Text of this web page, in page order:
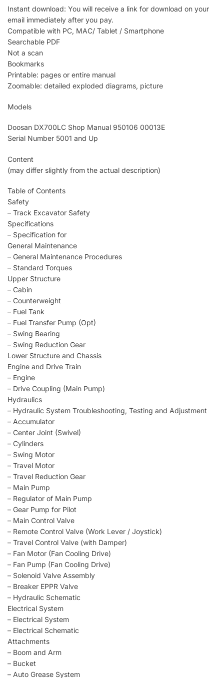
Instant download: You will receive a link for download on your
email immediately after you pay.
Compatible with PC, MAC/ Tablet / Smartphone
Searchable PDF
Not a scan
Bookmarks
Printable: pages or entire manual
Zoomable: detailed exploded diagrams, picture
Models
Doosan DX700LC Shop Manual 950106 00013E
Serial Number 5001 and Up
Content
(may differ slightly from the actual description)
Table of Contents
Safety
– Track Excavator Safety
Specifications
– Specification for
General Maintenance
– General Maintenance Procedures
– Standard Torques
Upper Structure
– Cabin
– Counterweight
– Fuel Tank
– Fuel Transfer Pump (Opt)
– Swing Bearing
– Swing Reduction Gear
Lower Structure and Chassis
Engine and Drive Train
– Engine
– Drive Coupling (Main Pump)
Hydraulics
– Hydraulic System Troubleshooting, Testing and Adjustment
– Accumulator
– Center Joint (Swivel)
– Cylinders
– Swing Motor
– Travel Motor
– Travel Reduction Gear
– Main Pump
– Regulator of Main Pump
– Gear Pump for Pilot
– Main Control Valve
– Remote Control Valve (Work Lever / Joystick)
– Travel Control Valve (with Damper)
– Fan Motor (Fan Cooling Drive)
– Fan Pump (Fan Cooling Drive)
– Solenoid Valve Assembly
– Breaker EPPR Valve
– Hydraulic Schematic
Electrical System
– Electrical System
– Electrical Schematic
Attachments
– Boom and Arm
– Bucket
– Auto Grease System